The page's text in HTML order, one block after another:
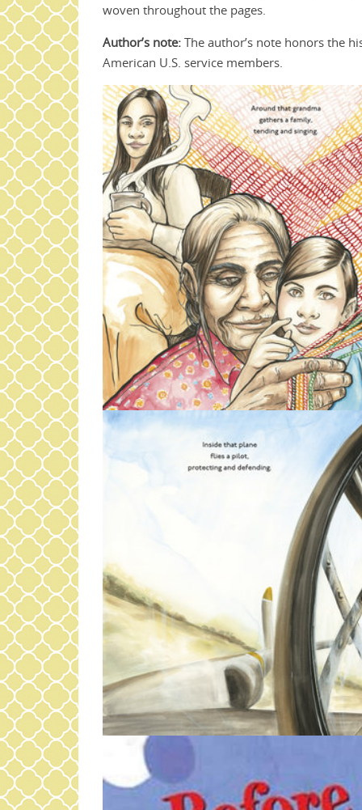
woven throughout the pages.
Author’s note: The author’s note honors the
American U.S. service members.